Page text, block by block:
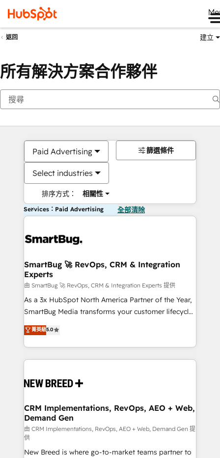
返回 建立
所有解決方案合作夥伴
Paid Advertising
Select industries
排序方式： 相關性
篩選條件
Services：Paid Advertising 全部清除
SmartBug 🚀 RevOps, CRM & Integration
Experts
由 SmartBug 🚀 RevOps, CRM & Integration Experts 提供
As a 3x HubSpot North America Partner of the Year,
SmartBug Media transforms your customer lifecycle
into a revenue engine. Our unified ecosystem
includes specialized divisions Globalia (AI &
Software) and Point Success Media (Paid Media),
making this the official home for all three brands. 🔄
and system integrations powered by Globalia’s
trainers to drive platform adoption. 📈 Revenue
Generation - Full-funnel marketing and high-
performance advertising via Point Success Media. -
Expert deployment of Breeze AI and custom agents
to automate growth. 🏆 Elite Excellence - 8 platform
菁英級5.0
CRM Implementations, RevOps, AEO + Web,
Demand Gen
由 CRM Implementations, RevOps, AEO + Web, Demand Gen 提
供
New Breed is where go-to-market teams partner to